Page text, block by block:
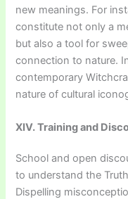
new meanings. For
constitute not only a
but also a tool for
connection to nature.
contemporary
nature of cultural
XIV. Training and
School and open
to understand the
Dispelling